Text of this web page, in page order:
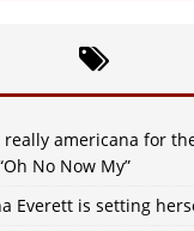
americana for
No Now My”
Everett is setting